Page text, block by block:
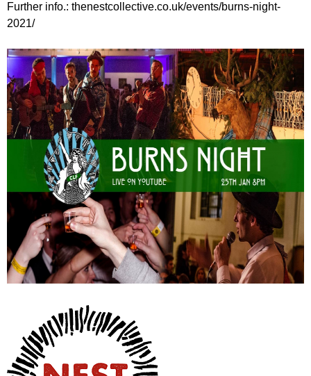
Further info.: thenestcollective.co.uk/events/burns-night-
2021/